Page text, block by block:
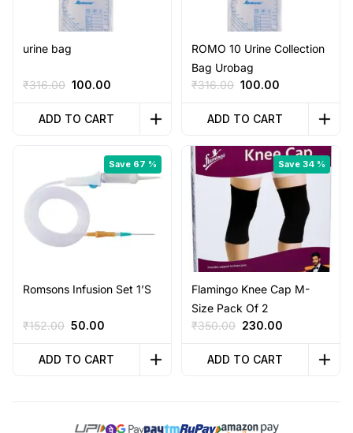
urine bag
₹316.00 Original
was:
100.00
is:
ADD TO CART
ROMO 10 Urine Collection
Bag Urobag
₹316.00 Original
was:
100.00
is:
ADD TO CART
Save 67 %
Romsons Infusion Set 1’S
₹152.00 Original
was:
50.00
is:
ADD TO CART
Save 34 %
Flamingo Knee Cap M-
Size Pack Of 2
₹350.00 Original
was:
230.00
ADD TO CART